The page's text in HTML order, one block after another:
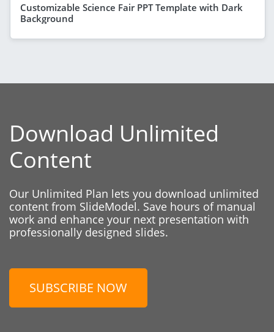
Customizable Science Fair PPT Template with Dark
Background
Download Unlimited
Content
Our Unlimited Plan lets you download unlimited
content from SlideModel. Save hours of manual
work and enhance your next presentation with
professionally designed slides.
SUBSCRIBE NOW